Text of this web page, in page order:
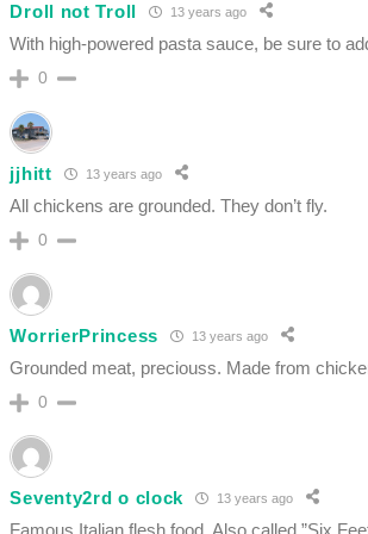
Droll not Troll 13 years ago
With high-powered pasta sauce, be sure to
0
jjhitt 13 years ago
All chickens are grounded. They don’t fly.
0
WorrierPrincess 13 years ago
Grounded meat, preciouss. Made from
0
Seventy2rd o clock 13 years ago
Famous Italian flesh food. Also called ”Six